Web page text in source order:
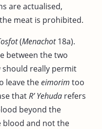
are actualised,
meat is prohibited.
(Menachot18a).
between the two
should really permit
leave theeimorim too
thatR’ Yehuda refers
beyond the
blood and not the